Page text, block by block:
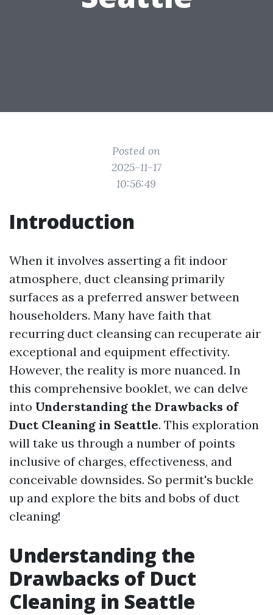
Posted on
2025-11-17
10:56:49
Introduction
When it involves asserting a fit indoor
atmosphere, duct cleansing primarily
surfaces as a preferred answer between
householders. Many have faith that
recurring duct cleansing can recuperate air
exceptional and equipment effectivity.
However, the reality is more nuanced. In
this comprehensive booklet, we can delve
into Understanding the Drawbacks of
Duct Cleaning in Seattle. This exploration
will take us through a number of points
inclusive of charges, effectiveness, and
conceivable downsides. So permit's buckle
up and explore the bits and bobs of duct
cleaning!
Understanding the
Drawbacks of Duct
Cleaning in Seattle